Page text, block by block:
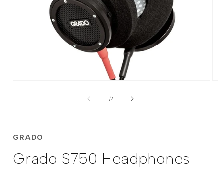
1/of
2
GRADO
Grado S750 Headphones